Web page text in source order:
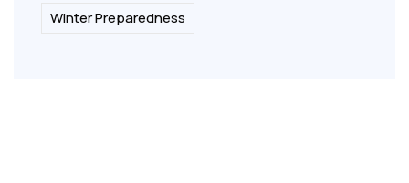
Winter Preparedness